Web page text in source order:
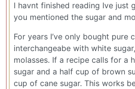
I havnt finished reading Ive just
you mentioned the sugar and
For years I’ve only bought pure
interchangeabe with white
molasses. If a recipe calls for a
sugar and a half cup of brown
cup of cane sugar. This works